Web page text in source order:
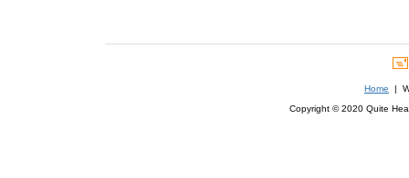
Home |
Copyright © 2020 Quite